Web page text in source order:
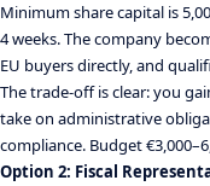
Minimum share capital is
4 weeks. The company
EU buyers directly, and
The trade-off is clear: you
take on administrative
compliance. Budget
Option 2: Fiscal